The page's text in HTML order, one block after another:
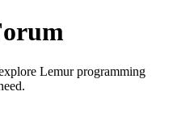
Lemur programming